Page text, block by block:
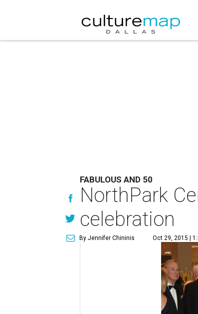
FABULOUS AND 50
NorthPark
celebration
By Jennifer Chininis Oct 29, 2015 |